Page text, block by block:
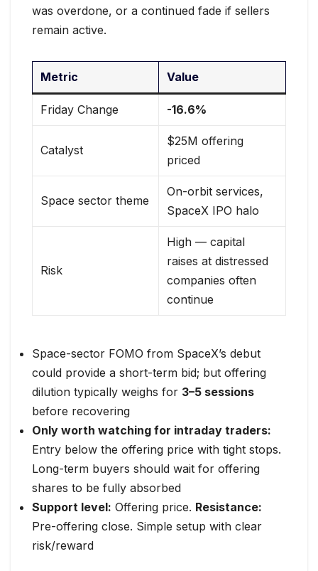
was overdone, or a continued fade if sellers
remain active.
Metric Value
Friday Change -16.6%
Catalyst
$25M offering
priced
Space sector theme
On-orbit services,
SpaceX IPO halo
Risk
High — capital
raises at distressed
companies often
continue
Space-sector FOMO from SpaceX’s debut
could provide a short-term bid; but offering
dilution typically weighs for 3–5 sessions
before recovering
Only worth watching for intraday traders:
Entry below the offering price with tight stops.
Long-term buyers should wait for offering
shares to be fully absorbed
Support level: Offering price. Resistance:
Pre-offering close. Simple setup with clear
risk/reward